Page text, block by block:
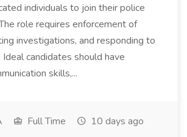
individuals to join their police
role requires enforcement of
investigations, and responding to
candidates should have
skills,...
Full Time 10 days ago